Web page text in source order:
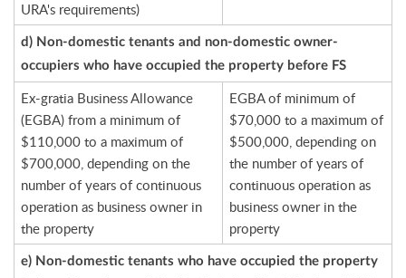
URA's requirements)
d) Non-domestic tenants and non-domestic owner-
occupiers who have occupied the property before FS
Ex-gratia Business Allowance
(EGBA) from a minimum of
$110,000 to a maximum of
$700,000, depending on the
number of years of continuous
operation as business owner in
the property
EGBA of minimum of
$70,000 to a maximum of
$500,000, depending on
the number of years of
continuous operation as
business owner in the
property
e) Non-domestic tenants who have occupied the property